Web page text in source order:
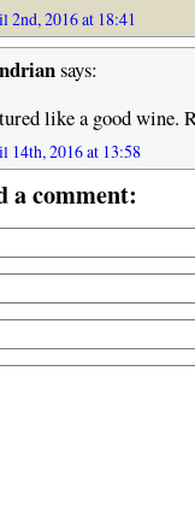
2nd, 2016 at 18:41
says:
like a good wine.
14th, 2016 at 13:58
a comment: